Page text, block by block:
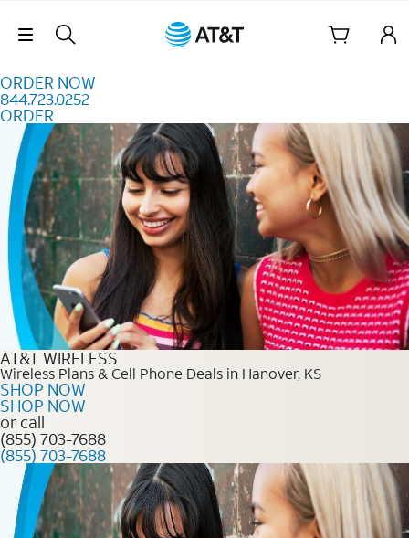
Skip Navigation
ORDER NOW
844.723.0252
ORDER
Order Now 844.723.0252
AT&T WIRELESS
Wireless Plans & Cell Phone Deals in Hanover, KS
SHOP NOW
SHOP NOW
or call
(855) 703-7688
(855) 703-7688